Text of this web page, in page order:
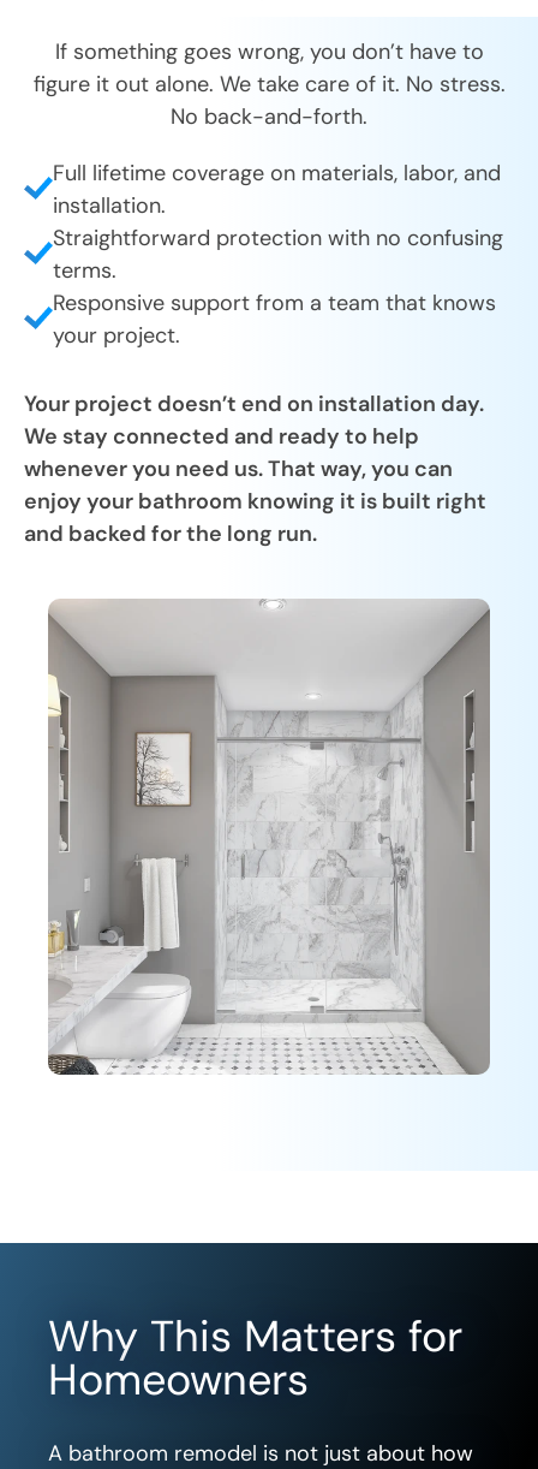
If something goes wrong, you don’t have to
figure it out alone. We take care of it. No stress.
No back-and-forth.
Full lifetime coverage on materials, labor, and
installation.
Straightforward protection with no confusing
terms.
Responsive support from a team that knows
your project.
Your project doesn’t end on installation day.
We stay connected and ready to help
whenever you need us. That way, you can
enjoy your bathroom knowing it is built right
and backed for the long run.
Why This Matters for
Homeowners
A bathroom remodel is not just about how